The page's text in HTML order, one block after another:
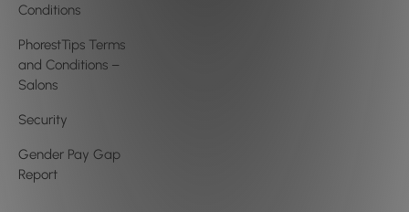
Conditions
PhorestTips Terms
and Conditions –
Salons
Security
Gender Pay Gap
Report